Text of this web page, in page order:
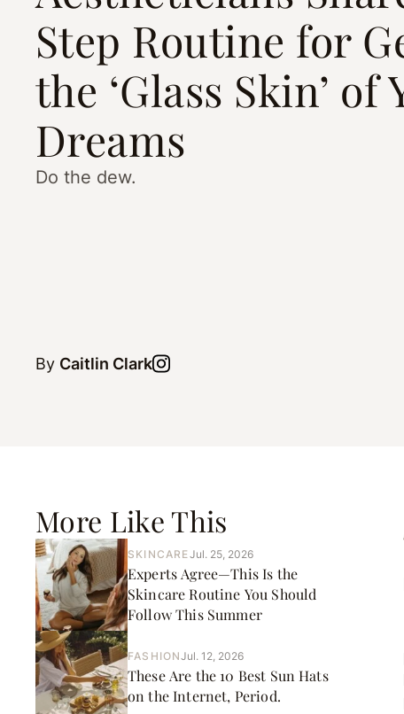
Step Routine for
the ‘Glass Skin’ of
Dreams
Do the dew.
By Caitlin Clark
More Like This
SKINCAREJul. 25, 2026
Experts Agree—This Is the
Skincare Routine You Should
Follow This Summer
FASHIONJul. 12, 2026
These Are the 10 Best Sun Hats
on the Internet, Period.